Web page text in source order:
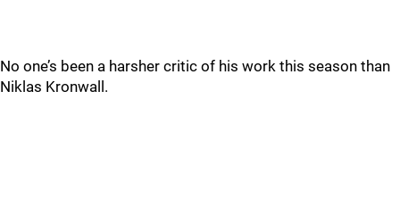
No one’s been a harsher critic of his work this season than
Niklas Kronwall.